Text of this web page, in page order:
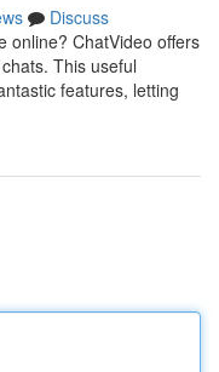
Discuss
online? ChatVideo offers
This useful
features, letting